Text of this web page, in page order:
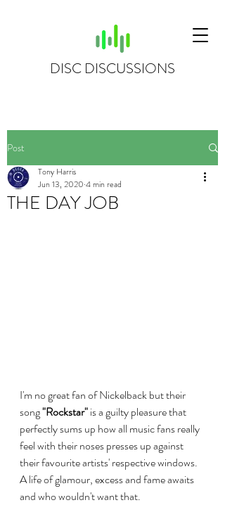
DISC DISCUSSIONS
Post
THE DAY JOB
Tony Harris
Jun 13, 2020 4 min read
I'm no great fan of Nickelback but their
song "Rockstar" is a guilty pleasure that
perfectly sums up how all music fans really
feel with their noses presses up against
their favourite artists' respective windows.
A life of glamour, excess and fame awaits
and who wouldn't want that.